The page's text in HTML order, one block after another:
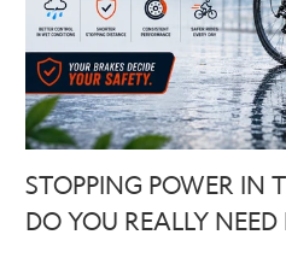
STOPPING POWER IN
DO YOU REALLY NEED